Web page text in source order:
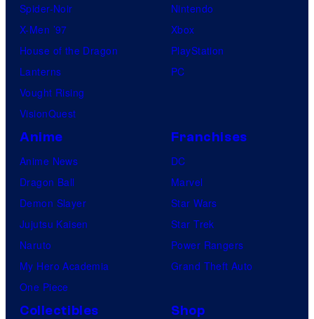
Spider-Noir
X-Men ’97
House of the Dragon
Lanterns
Vought Rising
VisionQuest
Nintendo
Xbox
PlayStation
PC
Anime
Anime News
Dragon Ball
Demon Slayer
Jujutsu Kaisen
Naruto
My Hero Academia
One Piece
Franchises
DC
Marvel
Star Wars
Star Trek
Power Rangers
Grand Theft Auto
Collectibles
Shop